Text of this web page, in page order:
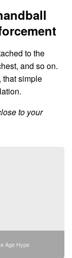
to the
and so on.
that simple
to your
Age Hype